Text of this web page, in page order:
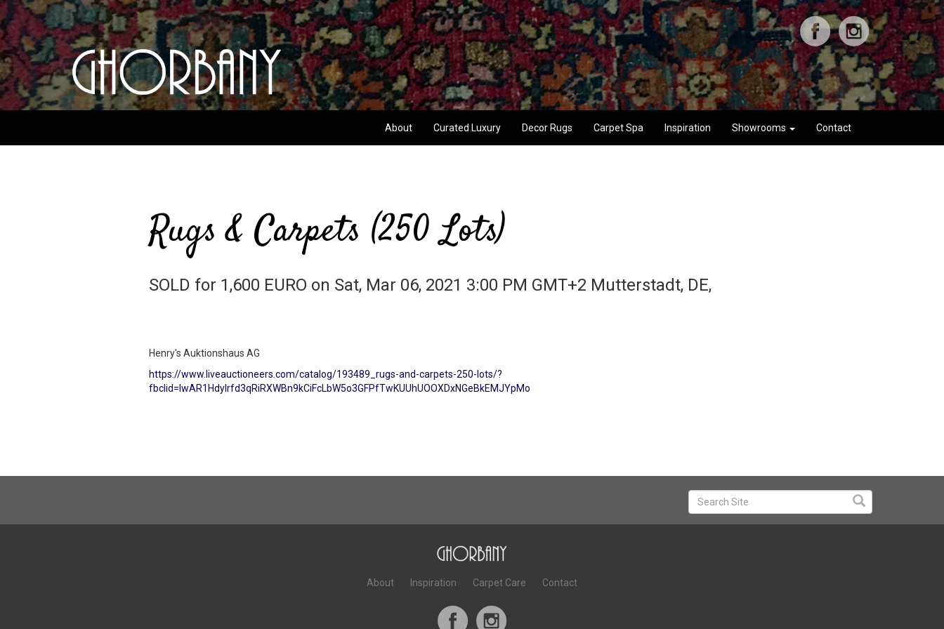
About Curated Luxury Decor Rugs Carpet Spa Inspiration Showrooms Contact
Rugs & Carpets (250 Lots)
SOLD for 1,600 EURO on Sat, Mar 06, 2021 3:00 PM GMT+2 Mutterstadt, DE,
Henry's Auktionshaus AG
https://www.liveauctioneers.com/catalog/193489_rugs-and-carpets-250-lots/?
fbclid=IwAR1Hdylrfd3qRiRXWBn9kCiFcLbW5o3GFPfTwKUUhUOOXDxNGeBkEMJYpMo
About Inspiration Carpet Care Contact